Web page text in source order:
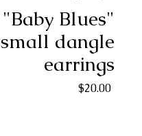
"Baby Blues"
small dangle
earrings
$20.00Price